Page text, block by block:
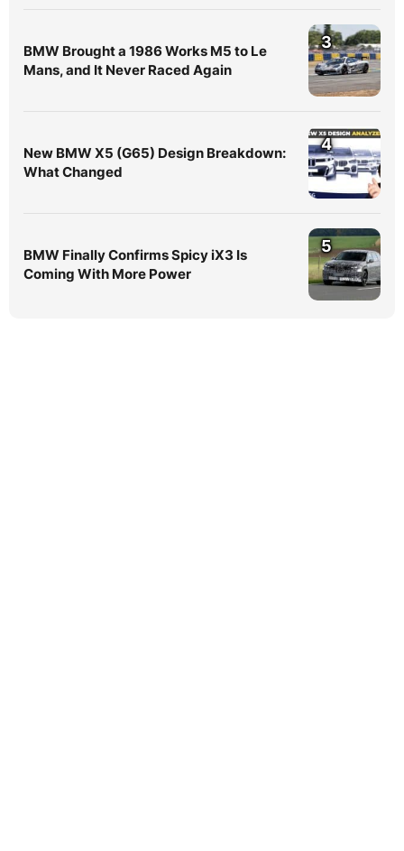
BMW Brought a 1986 Works M5 to Le
Mans, and It Never Raced Again
3
New BMW X5 (G65) Design Breakdown:
What Changed
4
BMW Finally Confirms Spicy iX3 Is
Coming With More Power
5